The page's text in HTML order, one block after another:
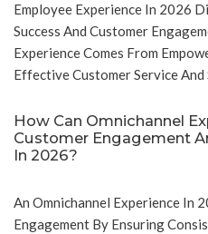
Employee Experience In 2026
Success And Customer
Experience Comes From
Effective Customer Service
How Can Omnichannel
Customer Engagement
In 2026?
An Omnichannel Experience In
Engagement By Ensuring